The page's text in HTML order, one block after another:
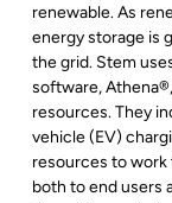
renewable. As
energy storage is
the grid. Stem
software, Athena®
resources. They
vehicle (EV)
resources to
both to end users